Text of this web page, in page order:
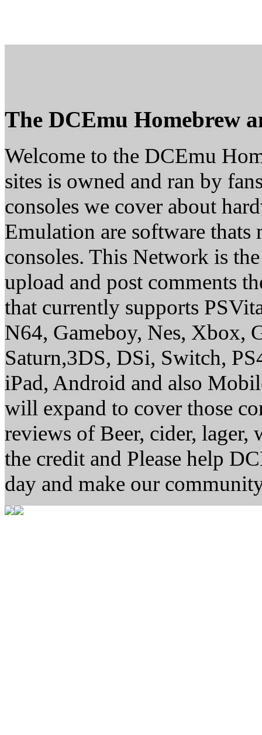
The DCEmu Homebrew
Welcome to the DCEmu
sites is owned and ran by
consoles we cover about
Emulation are software thats
consoles. This Network is
upload and post comments
that currently supports
N64, Gameboy, Nes, Xbox,
Saturn,3DS, DSi, Switch,
iPad, Android and also
will expand to cover those
reviews of Beer, cider, lager,
the credit and Please help
day and make our